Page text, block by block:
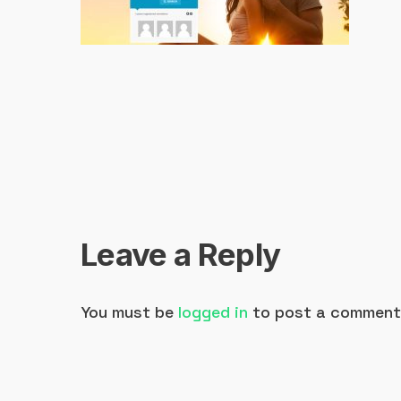
Leave a Reply
You must be logged in to post a